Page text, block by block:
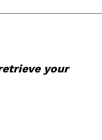
your